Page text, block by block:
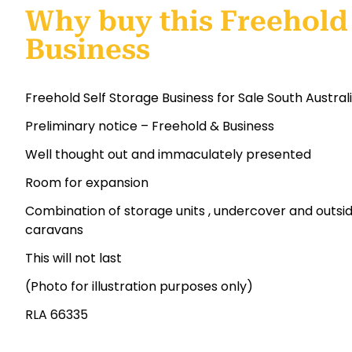
Why buy this
Business
Freehold Self Storage Business for Sale South
Preliminary notice – Freehold & Business
Well thought out and immaculately presented
Room for expansion
Combination of storage units , undercover and
caravans
This will not last
(Photo for illustration purposes only)
RLA 66335